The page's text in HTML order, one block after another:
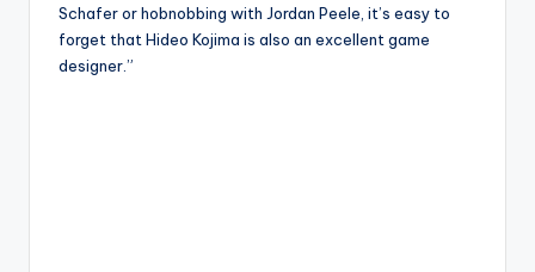
Schafer or hobnobbing with Jordan Peele, it’s easy to
forget that Hideo Kojima is also an excellent game
designer.”